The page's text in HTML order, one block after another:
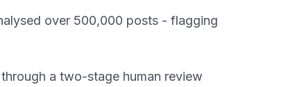
over 500,000 posts - flagging
a two-stage human review